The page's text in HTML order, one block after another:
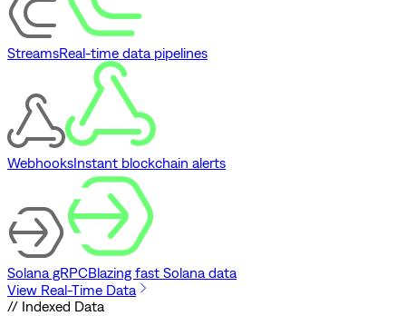
StreamsReal-time data pipelines
WebhooksInstant blockchain alerts
Solana gRPCBlazing fast Solana data
View Real-Time Data
// Indexed Data